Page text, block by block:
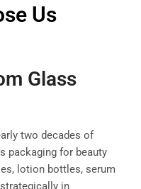
Us
Glass
two decades of
packaging for beauty
lotion bottles, serum
in